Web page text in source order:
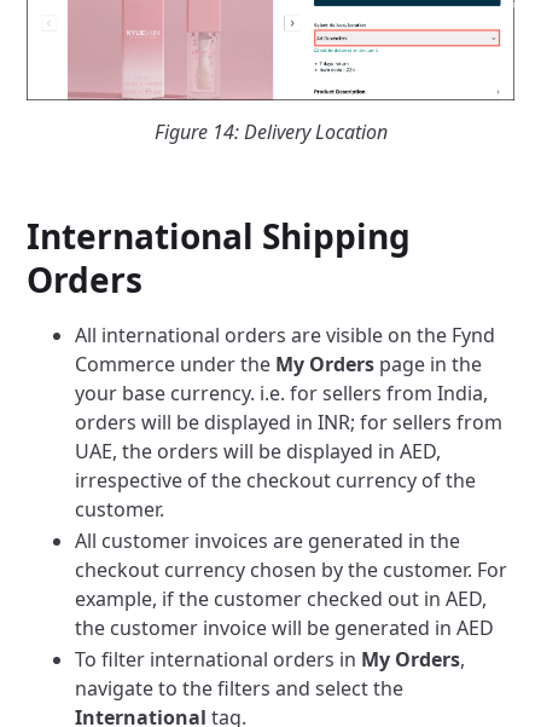
Figure 14: Delivery Location
International Shipping
Orders
All international orders are visible on the Fynd
Commerce under the My Orders page in the
your base currency. i.e. for sellers from India,
orders will be displayed in INR; for sellers from
UAE, the orders will be displayed in AED,
irrespective of the checkout currency of the
customer.
All customer invoices are generated in the
checkout currency chosen by the customer. For
example, if the customer checked out in AED,
the customer invoice will be generated in AED
To filter international orders in My Orders,
navigate to the filters and select the
International tag.